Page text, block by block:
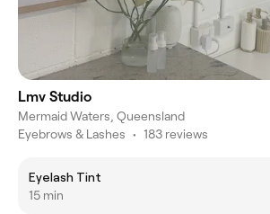
Lmv Studio
Mermaid Waters, Queensland
Eyebrows & Lashes • 183 reviews
Eyelash Tint
15 min